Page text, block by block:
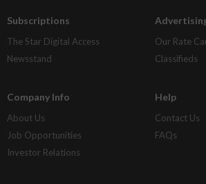
Subscriptions
The Star Digital Access
Newsstand
Our Rate
Classifieds
Company Info
About Us
Job Opportunities
Investor Relations
Help
Contact Us
FAQs